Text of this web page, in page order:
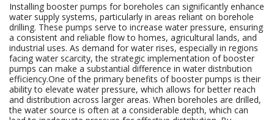
Installing booster pumps for boreholes can significantly enhance
water supply systems, particularly in areas reliant on borehole
drilling. These pumps serve to increase water pressure, ensuring
a consistent and reliable flow to homes, agricultural lands, and
industrial uses. As demand for water rises, especially in regions
facing water scarcity, the strategic implementation of booster
pumps can make a substantial difference in water distribution
efficiency.One of the primary benefits of booster pumps is their
ability to elevate water pressure, which allows for better reach
and distribution across larger areas. When boreholes are drilled,
the water source is often at a considerable depth, which can